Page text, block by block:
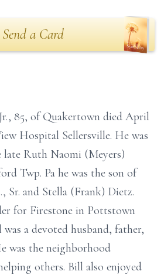
Send a Card
85, of Quakertown died April
Hospital Sellersville. He was
late Ruth Naomi (Meyers)
Twp. Pa he was the son of
Sr. and Stella (Frank) Dietz.
for Firestone in Pottstown
a devoted husband, father,
was the neighborhood
others. Bill also enjoyed